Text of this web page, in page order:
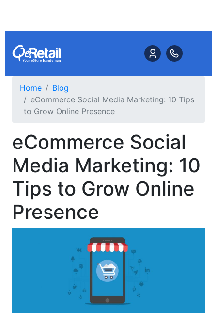
Home
Blog
eCommerce Social Media Marketing: 10 Tips
to Grow Online Presence
eCommerce Social
Media Marketing: 10
Tips to Grow Online
Presence